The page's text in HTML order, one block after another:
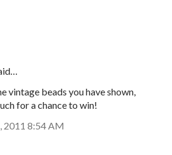
vintage beads you have shown,
for a chance to win!
2011 8:54 AM